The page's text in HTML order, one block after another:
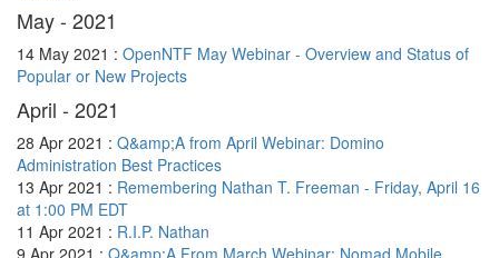
May - 2021
14 May 2021 : OpenNTF May Webinar - Overview and Status of
Popular or New Projects
April - 2021
28 Apr 2021 : Q&amp;A from April Webinar: Domino
Administration Best Practices
13 Apr 2021 : Remembering Nathan T. Freeman - Friday, April 16
at 1:00 PM EDT
11 Apr 2021 : R.I.P. Nathan